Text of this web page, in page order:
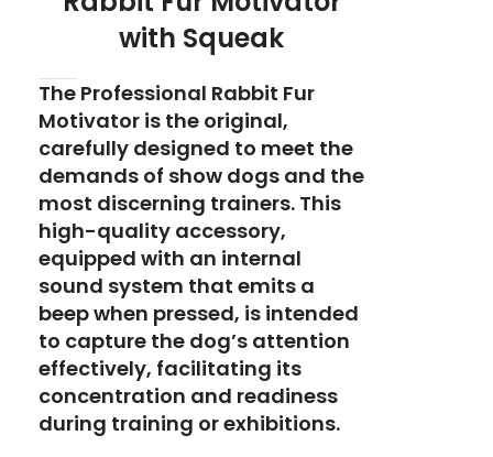
with Squeak
The Professional Rabbit Fur
Motivator is the original,
carefully designed to meet the
demands of show dogs and the
most discerning trainers. This
high-quality accessory,
equipped with an internal
sound system that emits a
beep when pressed, is intended
to capture the dog’s attention
effectively, facilitating its
concentration and readiness
during training or exhibitions.